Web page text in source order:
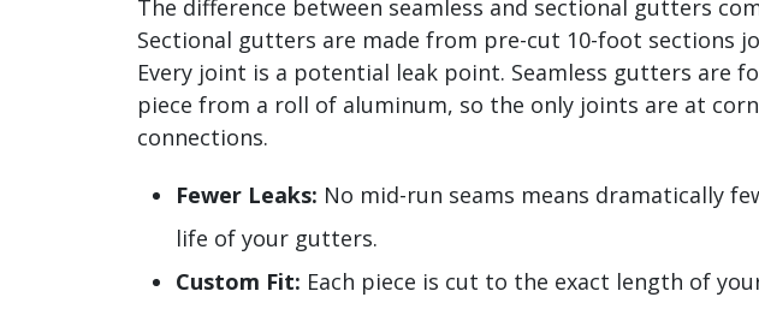
The difference between seamless and sectional gutters
Sectional gutters are made from pre-cut 10-foot sections
Every joint is a potential leak point. Seamless gutters are
piece from a roll of aluminum, so the only joints are at
connections.
Fewer Leaks: No mid-run seams means dramatically
life of your gutters.
Custom Fit: Each piece is cut to the exact length of